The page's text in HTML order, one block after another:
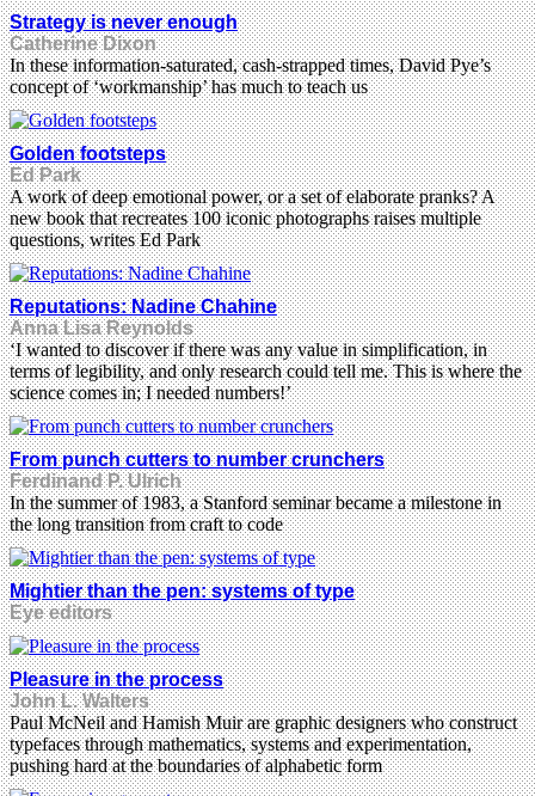
Strategy is never enough
Catherine Dixon
In these information-saturated, cash-strapped times, David Pye’s
concept of ‘workmanship’ has much to teach us
Golden footsteps
Ed Park
A work of deep emotional power, or a set of elaborate pranks? A
new book that recreates 100 iconic photographs raises multiple
questions, writes Ed Park
Reputations: Nadine Chahine
Anna Lisa Reynolds
‘I wanted to discover if there was any value in simplification, in
terms of legibility, and only research could tell me. This is where the
science comes in; I needed numbers!’
From punch cutters to number crunchers
Ferdinand P. Ulrich
In the summer of 1983, a Stanford seminar became a milestone in
the long transition from craft to code
Mightier than the pen: systems of type
Eye editors
Pleasure in the process
John L. Walters
Paul McNeil and Hamish Muir are graphic designers who construct
typefaces through mathematics, systems and experimentation,
pushing hard at the boundaries of alphabetic form